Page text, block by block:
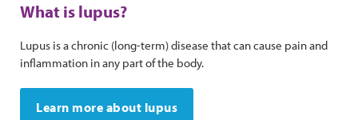
What is lupus?
Lupus is a chronic (long-term) disease that can cause pain and
inflammation in any part of the body.
Learn more about lupus